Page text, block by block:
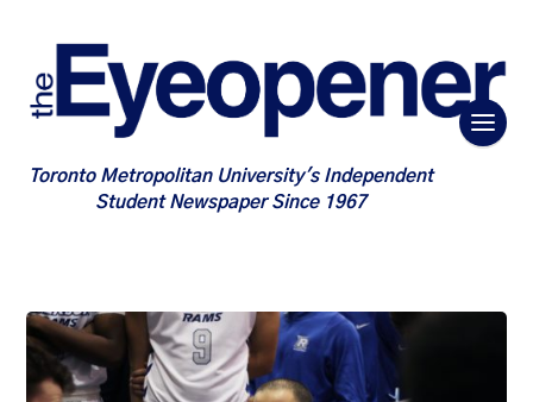
Toronto Metropolitan University's Independent
Student Newspaper Since 1967